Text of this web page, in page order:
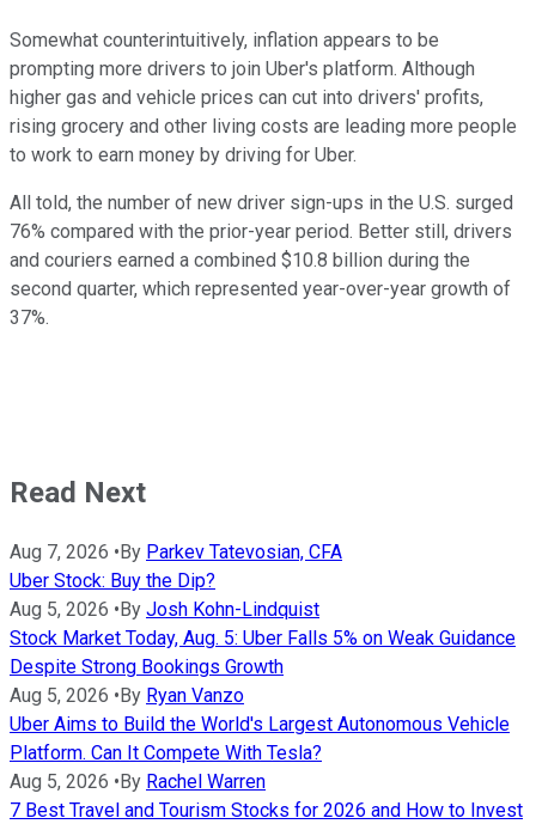
Somewhat counterintuitively, inflation appears to be
prompting more drivers to join Uber's platform. Although
higher gas and vehicle prices can cut into drivers' profits,
rising grocery and other living costs are leading more people
to work to earn money by driving for Uber.
All told, the number of new driver sign-ups in the U.S. surged
76% compared with the prior-year period. Better still, drivers
and couriers earned a combined $10.8 billion during the
second quarter, which represented year-over-year growth of
37%.
Read Next
Aug 7, 2026 • By Parkev Tatevosian, CFA
Uber Stock: Buy the Dip?
Aug 5, 2026 • By Josh Kohn-Lindquist
Stock Market Today, Aug. 5: Uber Falls 5% on Weak Guidance
Despite Strong Bookings Growth
Aug 5, 2026 • By Ryan Vanzo
Uber Aims to Build the World's Largest Autonomous Vehicle
Platform. Can It Compete With Tesla?
Aug 5, 2026 • By Rachel Warren
7 Best Travel and Tourism Stocks for 2026 and How to Invest